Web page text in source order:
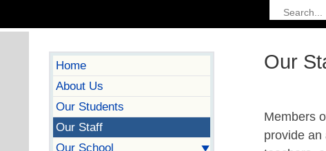
Home
About Us
Our Students
Our Staff
Our School
Our
Members
provide an